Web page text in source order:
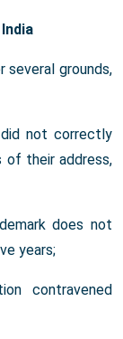
several grounds,
not correctly
their address,
does not
years;
contravened